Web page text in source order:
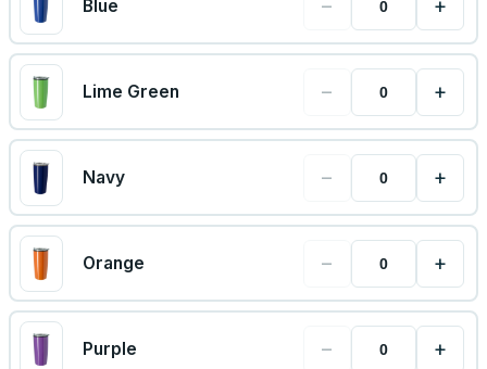
Blue − +
Lime Green − +
Navy − +
Orange − +
Purple − +